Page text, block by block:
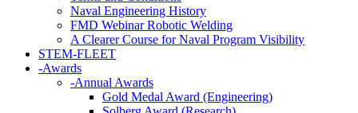
Naval Engineering History
FMD Webinar Robotic Welding
A Clearer Course for Naval Program Visibility
STEM-FLEET
-Awards
-Annual Awards
Gold Medal Award (Engineering)